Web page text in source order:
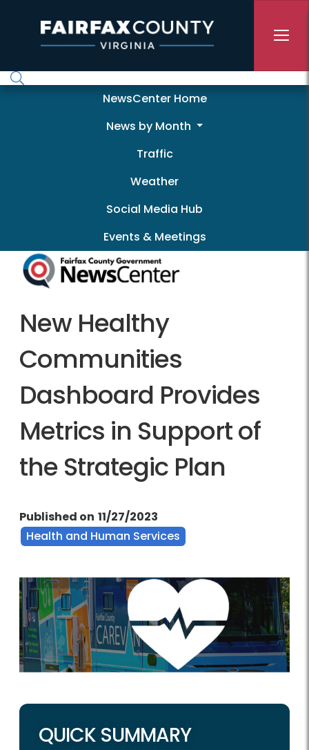
NewscenterNewsCenter Home
News by Month
Traffic
Weather
Social Media Hub
Events & Meetings
New Healthy
Communities
Dashboard Provides
Metrics in Support of
the Strategic Plan
Published on 11/27/2023
Health and Human Services
QUICK SUMMARY